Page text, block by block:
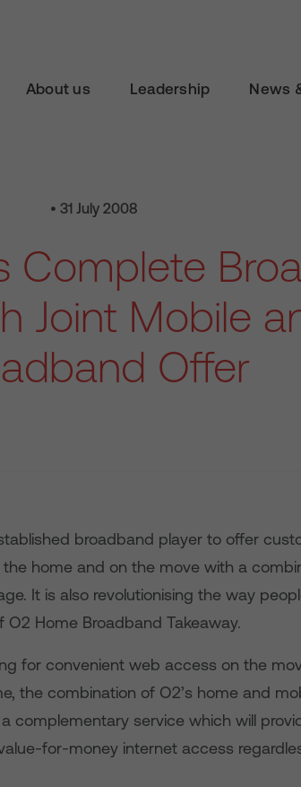
About us Leadership News
• 31 July 2008
Complete
Joint Mobile
Offer
broadband player to offer
home and on the move with a
It is also revolutionising the way
Home Broadband Takeaway.
for convenient web access on the
the combination of O2’s home and
complementary service which will
for-money internet access